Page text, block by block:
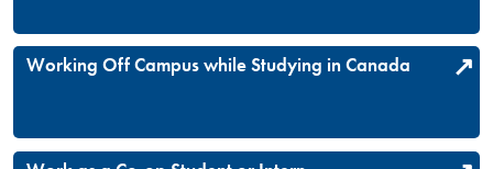
Working Off Campus while Studying in Canada